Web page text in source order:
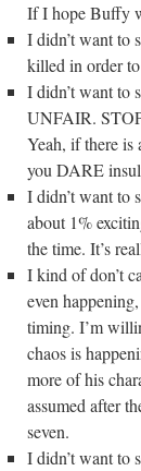
If I hope Buffy
I didn’t want to
killed in order
I didn’t want to
UNFAIR.
Yeah, if there is
you DARE
I didn’t want to
about 1%
the time. It’s
I kind of don’t
even
timing. I’m
chaos is
more of his
assumed after
seven.
I didn’t want to